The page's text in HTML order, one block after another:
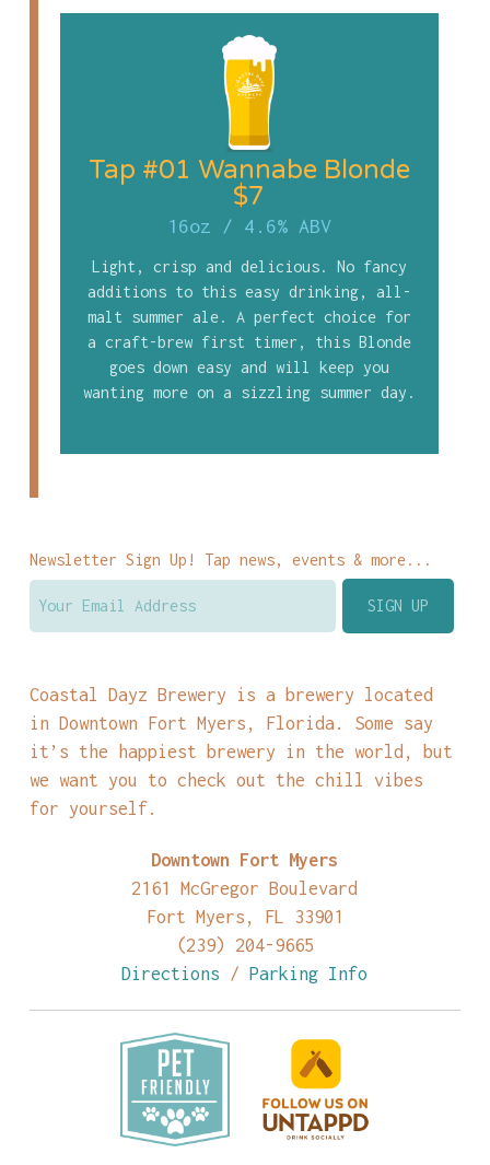
Tap #01 Wannabe Blonde
$7
16oz / 4.6% ABV
Light, crisp and delicious. No fancy
additions to this easy drinking, all-
malt summer ale. A perfect choice for
a craft-brew first timer, this Blonde
goes down easy and will keep you
wanting more on a sizzling summer day.
Newsletter Sign Up! Tap news, events & more...
Coastal Dayz Brewery is a brewery located
in Downtown Fort Myers, Florida. Some say
it’s the happiest brewery in the world, but
we want you to check out the chill vibes
for yourself.
Downtown Fort Myers
2161 McGregor Boulevard
Fort Myers, FL 33901
(239) 204-9665
Directions /Parking Info